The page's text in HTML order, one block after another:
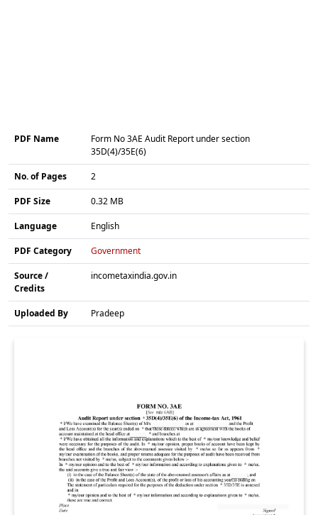
PDF Name
Form No 3AE Audit Report under section
35D(4)/35E(6)
No. of Pages 2
PDF Size 0.32 MB
Language English
PDF Category Government
Source /
Credits
incometaxindia.gov.in
Uploaded By Pradeep